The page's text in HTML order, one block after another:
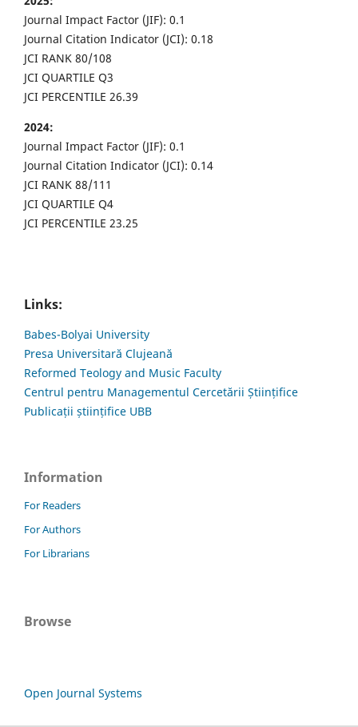
Journal Impact Factor (JIF): 0.1
Journal Citation Indicator (JCI): 0.18
JCI RANK 80/108
JCI QUARTILE Q3
JCI PERCENTILE 26.39
2024:
Journal Impact Factor (JIF): 0.1
Journal Citation Indicator (JCI): 0.14
JCI RANK 88/111
JCI QUARTILE Q4
JCI PERCENTILE 23.25
Links:
Babes-Bolyai University
Presa Universitară Clujeană
Reformed Teology and Music Faculty
Centrul pentru Managementul Cercetării Științifice
Publicații științifice UBB
Information
For Readers
For Authors
For Librarians
Browse
Open Journal Systems